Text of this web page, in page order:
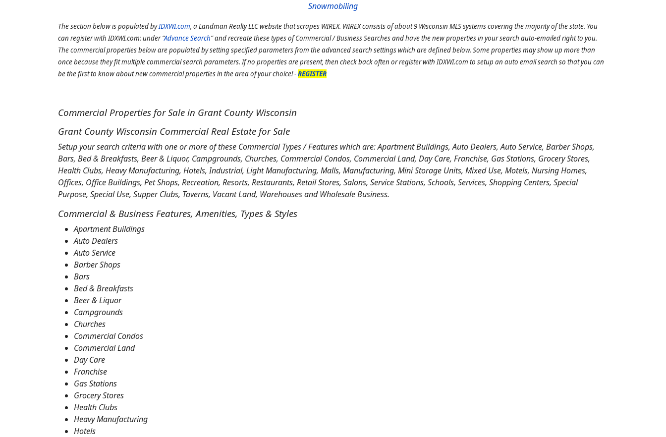
Snowmobiling
The section below is populated byIDXWI.com, a Landman Realty LLC website that scrapes WIREX. WIREX consists of about 9 Wisconsin MLS systems covering the majority of the state. You
can register with IDXWI.com: under “Advance Search” and recreate these types of Commercial / Business Searches and have the new properties in your search auto-emailed right to you.
The commercial properties below are populated by setting specified parameters from the advanced search settings which are defined below. Some properties may show up more than
once because they fit multiple commercial search parameters. If no properties are present, then check back often or register with IDXWI.com to setup an auto email search so that you can
be the first to know about new commercial properties in the area of your choice! -REGISTER
Commercial Properties for Sale in Grant County Wisconsin
Grant County Wisconsin Commercial Real Estate for Sale
Setup your search criteria with one or more of these Commercial Types / Features which are: Apartment Buildings, Auto Dealers, Auto Service, Barber Shops,
Bars, Bed & Breakfasts, Beer & Liquor, Campgrounds, Churches, Commercial Condos, Commercial Land, Day Care, Franchise, Gas Stations, Grocery Stores,
Health Clubs, Heavy Manufacturing, Hotels, Industrial, Light Manufacturing, Malls, Manufacturing, Mini Storage Units, Mixed Use, Motels, Nursing Homes,
Offices, Office Buildings, Pet Shops, Recreation, Resorts, Restaurants, Retail Stores, Salons, Service Stations, Schools, Services, Shopping Centers, Special
Purpose, Special Use, Supper Clubs, Taverns, Vacant Land, Warehouses and Wholesale Business.
Commercial & Business Features, Amenities, Types & Styles
Apartment Buildings
Auto Dealers
Auto Service
Barber Shops
Bars
Bed & Breakfasts
Beer & Liquor
Campgrounds
Churches
Commercial Condos
Commercial Land
Day Care
Franchise
Gas Stations
Grocery Stores
Health Clubs
Heavy Manufacturing
Hotels